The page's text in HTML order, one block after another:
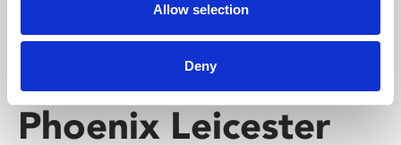
Allow selection
Deny
Phoenix Leicester